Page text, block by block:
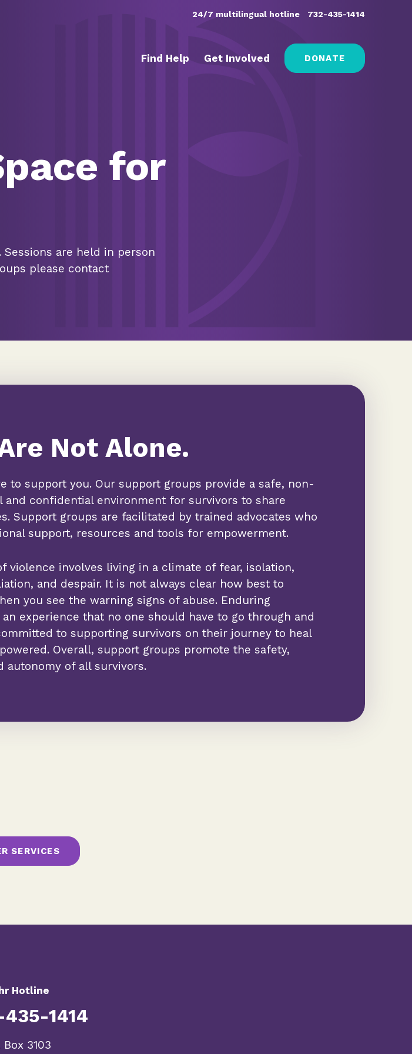
24/7 multilingual hotline 732-435-1414
Find Help Get Involved DONATE
for
Sessions are held in person
please contact
Not Alone.
to support you. Our support groups provide a safe, non-
and confidential environment for survivors to share
Support groups are facilitated by trained advocates who
support, resources and tools for empowerment.
violence involves living in a climate of fear, isolation,
and despair. It is not always clear how best to
you see the warning signs of abuse. Enduring
experience that no one should have to go through and
to supporting survivors on their journey to heal
Overall, support groups promote the safety,
autonomy of all survivors.
SERVICES
Hotline
1414
Box 3103